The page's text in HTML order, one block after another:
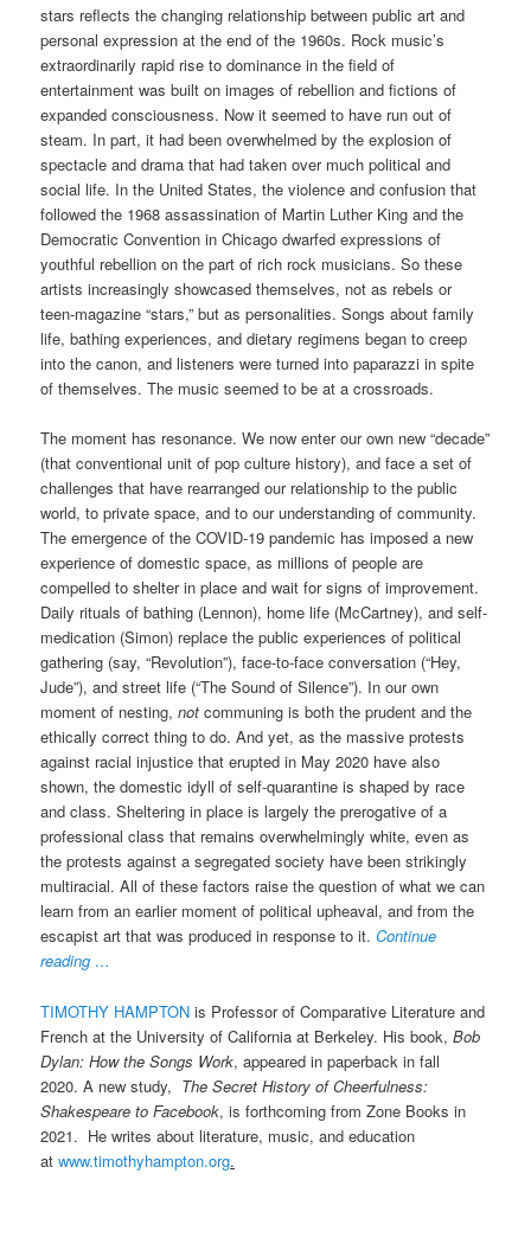
stars reflects the changing relationship between public art and
personal expression at the end of the 1960s. Rock music’s
extraordinarily rapid rise to dominance in the field of
entertainment was built on images of rebellion and fictions of
expanded consciousness. Now it seemed to have run out of
steam. In part, it had been overwhelmed by the explosion of
spectacle and drama that had taken over much political and
social life. In the United States, the violence and confusion that
followed the 1968 assassination of Martin Luther King and the
Democratic Convention in Chicago dwarfed expressions of
youthful rebellion on the part of rich rock musicians. So these
artists increasingly showcased themselves, not as rebels or
teen-magazine “stars,” but as personalities. Songs about family
life, bathing experiences, and dietary regimens began to creep
into the canon, and listeners were turned into paparazzi in spite
of themselves. The music seemed to be at a crossroads.
The moment has resonance. We now enter our own new “decade”
(that conventional unit of pop culture history), and face a set of
challenges that have rearranged our relationship to the public
world, to private space, and to our understanding of community.
The emergence of the COVID-19 pandemic has imposed a new
experience of domestic space, as millions of people are
compelled to shelter in place and wait for signs of improvement.
Daily rituals of bathing (Lennon), home life (McCartney), and self-
medication (Simon) replace the public experiences of political
gathering (say, “Revolution”), face-to-face conversation (“Hey,
Jude”), and street life (“The Sound of Silence”). In our own
moment of nesting,not communing is both the prudent and the
ethically correct thing to do. And yet, as the massive protests
against racial injustice that erupted in May 2020 have also
shown, the domestic idyll of self-quarantine is shaped by race
and class. Sheltering in place is largely the prerogative of a
professional class that remains overwhelmingly white, even as
the protests against a segregated society have been strikingly
multiracial. All of these factors raise the question of what we can
learn from an earlier moment of political upheaval, and from the
escapist art that was produced in response to it.Continue
reading …
TIMOTHY HAMPTON is Professor of Comparative Literature and
French at the University of California at Berkeley. His book,Bob
Dylan: How the Songs Work, appeared in paperback in fall
2020. A new study, The Secret History of Cheerfulness:
Shakespeare to Facebook, is forthcoming from Zone Books in
2021. He writes about literature, music, and education
atwww.timothyhampton.org.